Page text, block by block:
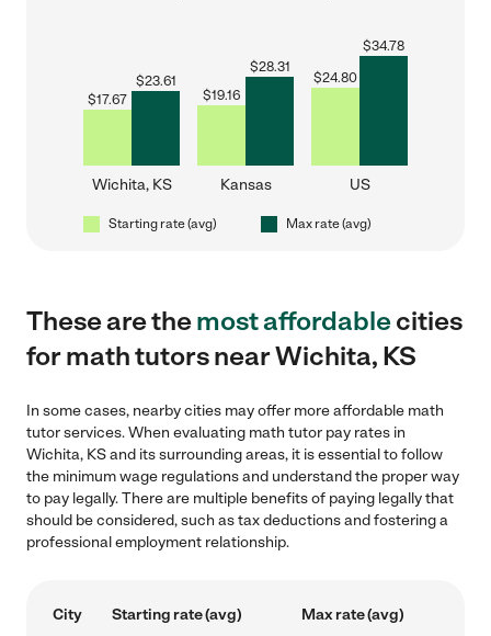
$17.67
$23.61
Wichita, KS
$19.16
$28.31
Kansas
$24.80
$34.78
US
Starting rate (avg) Max rate (avg)
These are themost affordablecities
for math tutors near Wichita, KS
In some cases, nearby cities may offer more affordable math
tutor services. When evaluating math tutor pay rates in
Wichita, KS and its surrounding areas, it is essential to follow
the minimum wage regulations and understand the proper way
to pay legally. There are multiple benefits of paying legally that
should be considered, such as tax deductions and fostering a
professional employment relationship.
City Starting rate (avg) Max rate (avg)